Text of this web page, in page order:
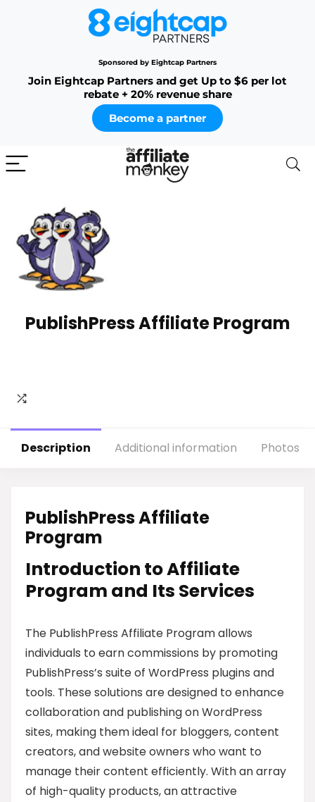
Sponsored by Eightcap Partners
Join Eightcap Partners and get Up to $6 per lot
rebate + 20% revenue share
Become a partner
PublishPress Affiliate Program
Description Additional information Photos
PublishPress Affiliate
Program
Introduction to Affiliate
Program and Its Services
The PublishPress Affiliate Program allows
individuals to earn commissions by promoting
PublishPress’s suite of WordPress plugins and
tools. These solutions are designed to enhance
collaboration and publishing on WordPress
sites, making them ideal for bloggers, content
creators, and website owners who want to
manage their content efficiently. With an array
of high-quality products, an attractive